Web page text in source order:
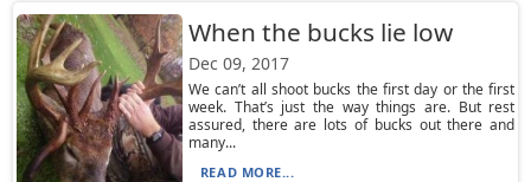
When the bucks lie low
Dec 09, 2017
We can’t all shoot bucks the first day or the first
week. That’s just the way things are. But rest
assured, there are lots of bucks out there and
many...
READ MORE...